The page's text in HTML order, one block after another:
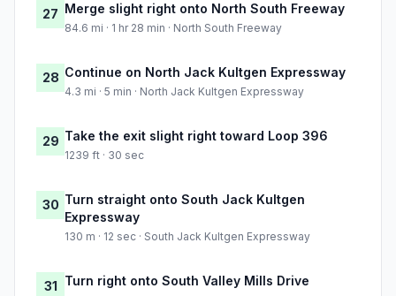
27 Merge slight right onto North South Freeway
84.6 mi · 1 hr 28 min · North South Freeway
28 Continue on North Jack Kultgen Expressway
4.3 mi · 5 min · North Jack Kultgen Expressway
29 Take the exit slight right toward Loop 396
1239 ft · 30 sec
30 Turn straight onto South Jack Kultgen
Expressway
130 m · 12 sec · South Jack Kultgen Expressway
31 Turn right onto South Valley Mills Drive